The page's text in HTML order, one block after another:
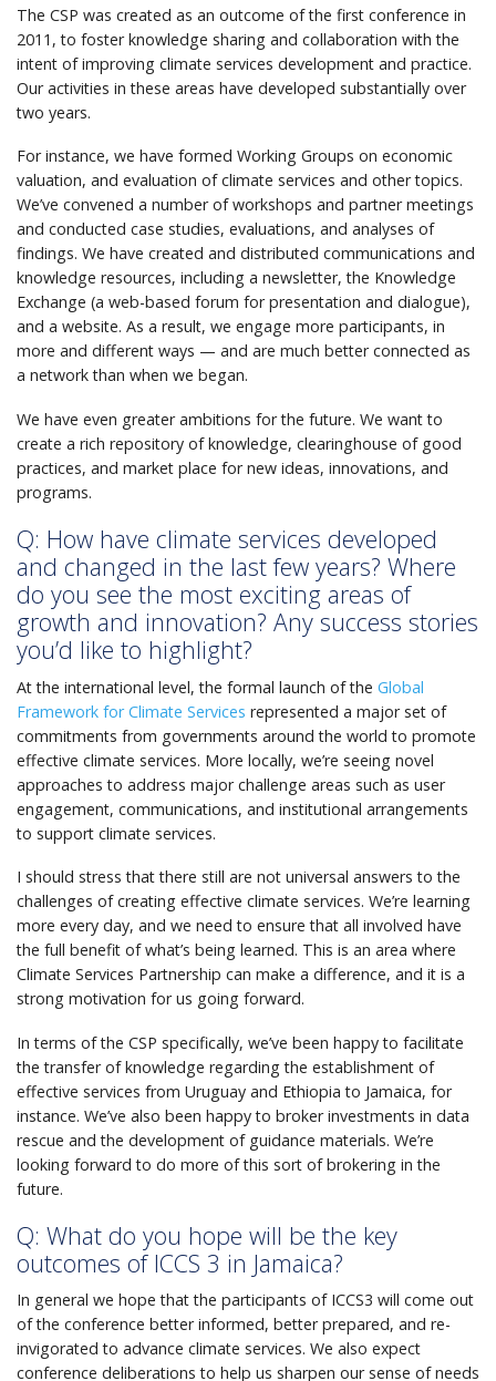
The CSP was created as an outcome of the first conference in
2011, to foster knowledge sharing and collaboration with the
intent of improving climate services development and practice.
Our activities in these areas have developed substantially over
two years.
For instance, we have formed Working Groups on economic
valuation, and evaluation of climate services and other topics.
We’ve convened a number of workshops and partner meetings
and conducted case studies, evaluations, and analyses of
findings. We have created and distributed communications and
knowledge resources, including a newsletter, the Knowledge
Exchange (a web-based forum for presentation and dialogue),
and a website. As a result, we engage more participants, in
more and different ways — and are much better connected as
a network than when we began.
We have even greater ambitions for the future. We want to
create a rich repository of knowledge, clearinghouse of good
practices, and market place for new ideas, innovations, and
programs.
Q: How have climate services developed
and changed in the last few years? Where
do you see the most exciting areas of
growth and innovation? Any success stories
you’d like to highlight?
At the international level, the formal launch of the Global
Framework for Climate Services represented a major set of
commitments from governments around the world to promote
effective climate services. More locally, we’re seeing novel
approaches to address major challenge areas such as user
engagement, communications, and institutional arrangements
to support climate services.
I should stress that there still are not universal answers to the
challenges of creating effective climate services. We’re learning
more every day, and we need to ensure that all involved have
the full benefit of what’s being learned. This is an area where
Climate Services Partnership can make a difference, and it is a
strong motivation for us going forward.
In terms of the CSP specifically, we’ve been happy to facilitate
the transfer of knowledge regarding the establishment of
effective services from Uruguay and Ethiopia to Jamaica, for
instance. We’ve also been happy to broker investments in data
rescue and the development of guidance materials. We’re
looking forward to do more of this sort of brokering in the
future.
Q: What do you hope will be the key
outcomes of ICCS 3 in Jamaica?
In general we hope that the participants of ICCS3 will come out
of the conference better informed, better prepared, and re-
invigorated to advance climate services. We also expect
conference deliberations to help us sharpen our sense of needs